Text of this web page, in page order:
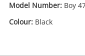
Model Number: Boy
Colour: Black